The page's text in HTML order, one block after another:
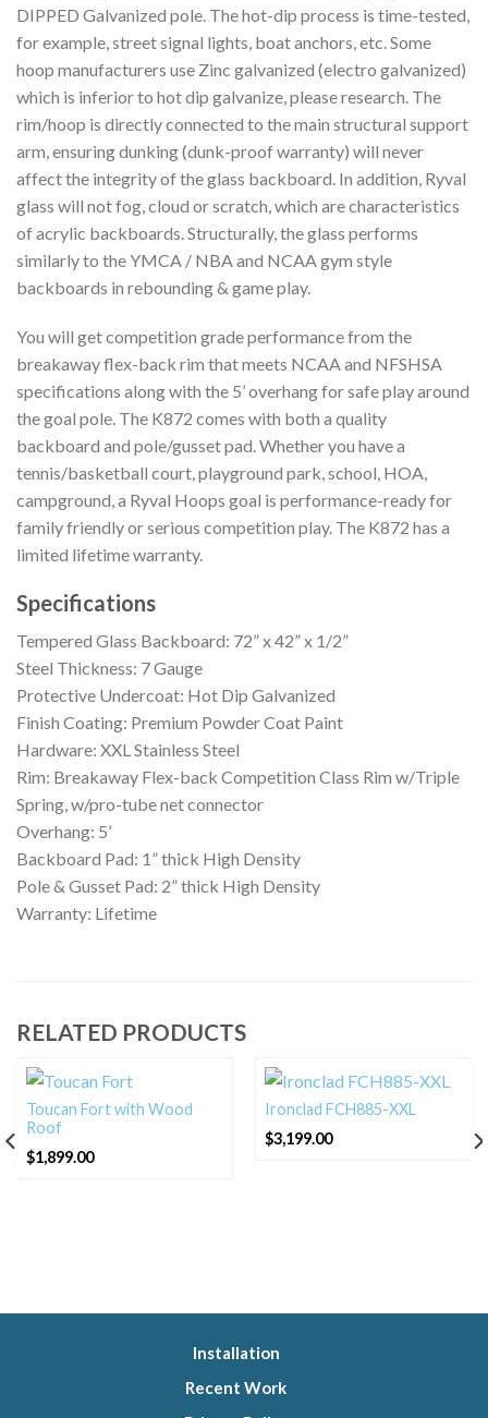
DIPPED Galvanized pole. The hot-dip process is time-tested,
for example, street signal lights, boat anchors, etc. Some
hoop manufacturers use Zinc galvanized (electro galvanized)
which is inferior to hot dip galvanize, please research. The
rim/hoop is directly connected to the main structural support
arm, ensuring dunking (dunk-proof warranty) will never
affect the integrity of the glass backboard. In addition, Ryval
glass will not fog, cloud or scratch, which are characteristics
of acrylic backboards. Structurally, the glass performs
similarly to the YMCA / NBA and NCAA gym style
backboards in rebounding & game play.
You will get competition grade performance from the
breakaway flex-back rim that meets NCAA and NFSHSA
specifications along with the 5’ overhang for safe play around
the goal pole. The K872 comes with both a quality
backboard and pole/gusset pad. Whether you have a
tennis/basketball court, playground park, school, HOA,
campground, a Ryval Hoops goal is performance-ready for
family friendly or serious competition play. The K872 has a
limited lifetime warranty.
Specifications
Tempered Glass Backboard: 72” x 42” x 1/2”
Steel Thickness: 7 Gauge
Protective Undercoat: Hot Dip Galvanized
Finish Coating: Premium Powder Coat Paint
Hardware: XXL Stainless Steel
Rim: Breakaway Flex-back Competition Class Rim w/Triple
Spring, w/pro-tube net connector
Overhang: 5’
Backboard Pad: 1” thick High Density
Pole & Gusset Pad: 2” thick High Density
Warranty: Lifetime
RELATED PRODUCTS
Toucan Fort with Wood
Roof
$1,899.00
Ironclad FCH885-XXL
$3,199.00
Installation
Recent Work